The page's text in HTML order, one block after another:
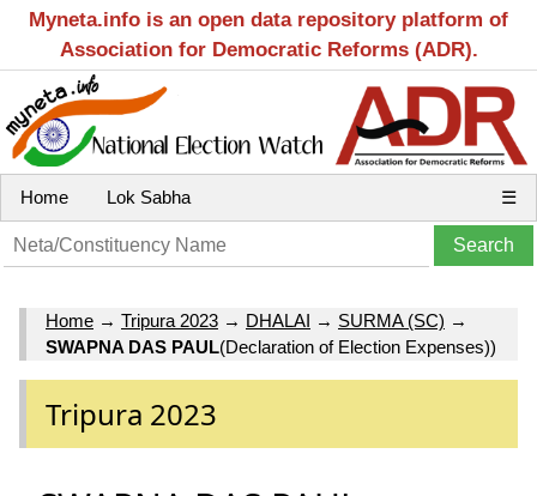
Myneta.info is an open data repository platform of
Association for Democratic Reforms (ADR).
Home Lok Sabha ☰
Home → Tripura 2023 → DHALAI → SURMA (SC) →
SWAPNA DAS PAUL(Declaration of Election Expenses))
Tripura 2023